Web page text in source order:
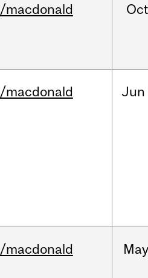
/macdonald Oct
/macdonald Jun
/macdonald